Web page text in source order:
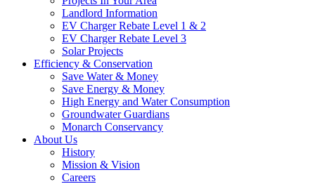
Landlord Information
EV Charger Rebate Level 1 & 2
EV Charger Rebate Level 3
Solar Projects
Efficiency & Conservation
Save Water & Money
Save Energy & Money
High Energy and Water Consumption
Groundwater Guardians
Monarch Conservancy
About Us
History
Mission & Vision
Careers